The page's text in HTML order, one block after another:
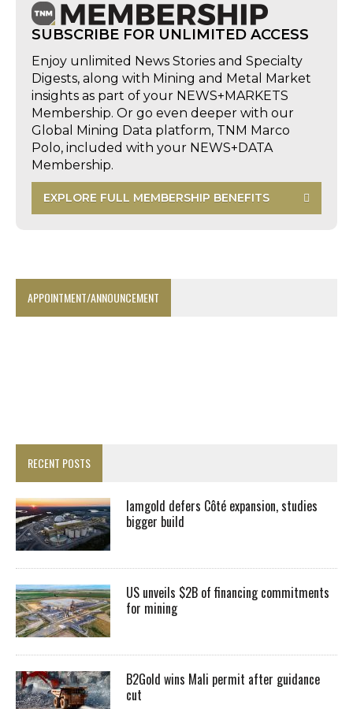
SUBSCRIBE FOR UNLIMITED ACCESS
Enjoy unlimited News Stories and Specialty
Digests, along with Mining and Metal Market
insights as part of your NEWS+MARKETS
Membership. Or go even deeper with our
Global Mining Data platform, TNM Marco
Polo, included with your NEWS+DATA
Membership.
EXPLORE FULL MEMBERSHIP BENEFITS
APPOINTMENT/ANNOUNCEMENT
RECENT POSTS
Iamgold defers Côté expansion, studies
bigger build
US unveils $2B of financing commitments
for mining
B2Gold wins Mali permit after guidance
cut